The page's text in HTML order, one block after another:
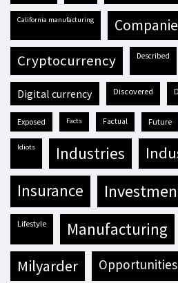
California manufacturing
cryptocurrency described
digital currency discovered
exposed facts factual future
idiots industries
insurance
lifestyle manufacturing
milyarder opportunities